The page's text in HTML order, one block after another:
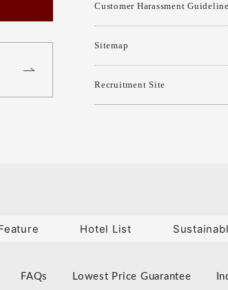
Customer Harassment
Sitemap
Recruitment Site
Hotel List
FAQs Lowest Price Guarantee